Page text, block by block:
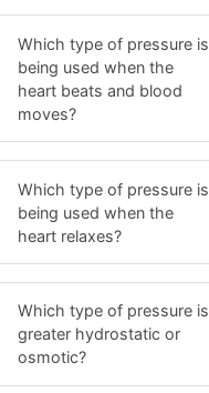
Which type of pressure is
being used when the
heart beats and blood
moves?
Which type of pressure is
being used when the
heart relaxes?
Which type of pressure is
greater hydrostatic or
osmotic?